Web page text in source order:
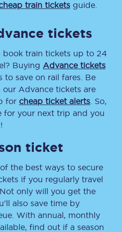
train ticketsguide.
tickets
book train tickets up to 24
Buying Advance tickets
to save on rail fares. Be
Advance tickets are
for cheap ticket alerts . So,
for your next trip and you
ticket
the best ways to secure
if you regularly travel
only will you get the
also save time by
With annual, monthly
find out if a season